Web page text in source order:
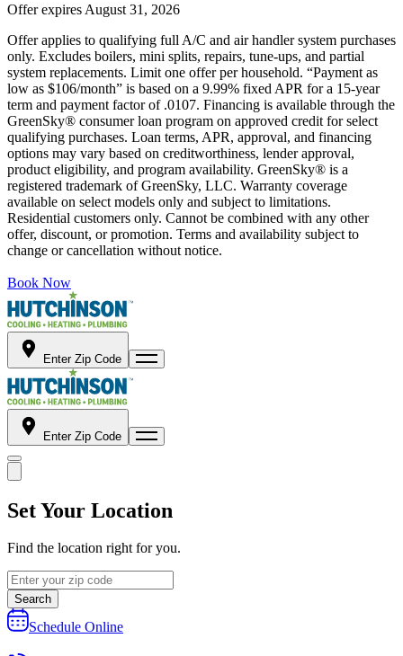
Offer expires August 31, 2026
Offer applies to qualifying full A/C and air handler system purchases
only. Excludes boilers, mini splits, repairs, tune-ups, and partial
system replacements. Limit one offer per household. “Payment as
low as $106/month” is based on a 9.99% fixed APR for a 15-year
term and payment factor of .0107. Financing is available through the
GreenSky® consumer loan program on approved credit for select
qualifying purchases. Loan terms, APR, approval, and financing
options may vary based on creditworthiness, lender approval,
product eligibility, and program availability. GreenSky® is a
registered trademark of GreenSky, LLC. Warranty coverage
available on select models only and subject to limitations.
Residential customers only. Cannot be combined with any other
offer, discount, or promotion. Terms and availability subject to
change or cancellation without notice.
Book Now
Enter Zip Code
Enter Zip Code
Set Your Location
Find the location right for you.
Search
Schedule Online